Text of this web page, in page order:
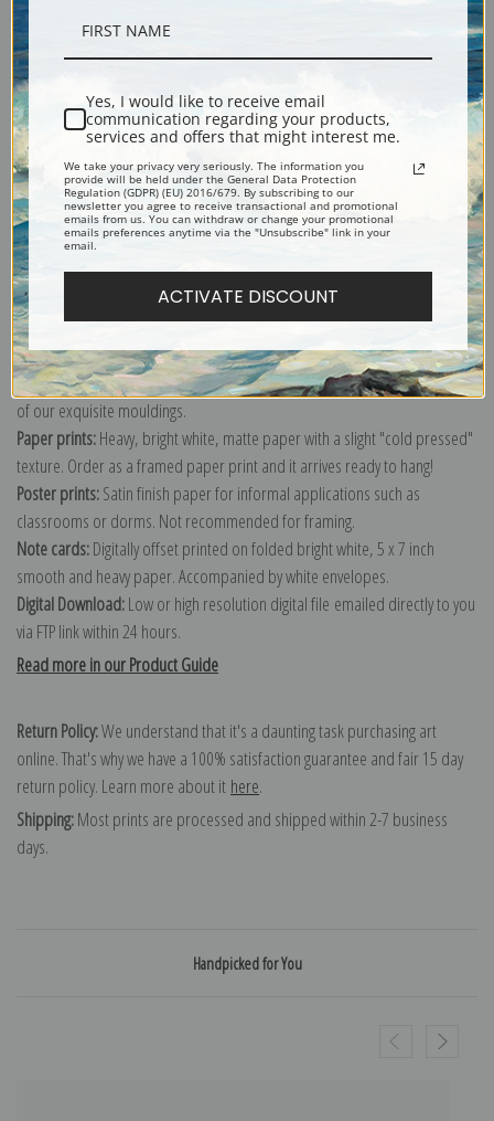
Description
Shipping & Returns
Explore more of our
Canvas prints:The most accurate option to represent an oil painting.
Order canvas rolled, classic stretched (requires framing), gallery wrapped
(arrives ready to hang without a frame) or as a framed canvas print in one
of our exquisite mouldings.
Paper prints:Heavy, bright white, matte paper with a slight "cold pressed"
texture. Order as a framed paper print and it arrives ready to hang!
Poster prints:Satin finish paper for informal applications such as
classrooms or dorms. Not recommended for framing.
Note cards:Digitally offset printed on folded bright white, 5 x 7 inch
smooth and heavy paper. Accompanied by white envelopes.
Digital Download:Low or high resolution digital file emailed directly to you
via FTP link within 24 hours.
Read more in our Product Guide
Return Policy:We understand that it's a daunting task purchasing art
online. That's why we have a 100% satisfaction guarantee and fair 15 day
return policy. Learn more about it here.
Shipping:Most prints are processed and shipped within 2-7 business
days.
Handpicked for You
Yes, I would like to receive email
communication regarding your products,
services and offers that might interest me.
We take your privacy very seriously. The information you
provide will be held under the General Data Protection
Regulation (GDPR) (EU) 2016/679. By subscribing to our
newsletter you agree to receive transactional and promotional
emails from us. You can withdraw or change your promotional
emails preferences anytime via the "Unsubscribe" link in your
email.
ACTIVATE DISCOUNT